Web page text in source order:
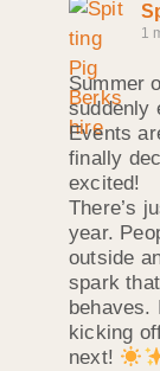
1
Summer
suddenly
Events
finally
excited!
There’s
year.
outside
spark
behaves.
kicking
next!